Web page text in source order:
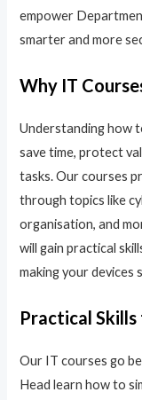
empower
smarter and more
Why IT
Understanding how
save time, protect
tasks. Our courses
through topics like
organisation, and
will gain practical
making your devices
Practical Skills
Our IT courses go
Head learn how to